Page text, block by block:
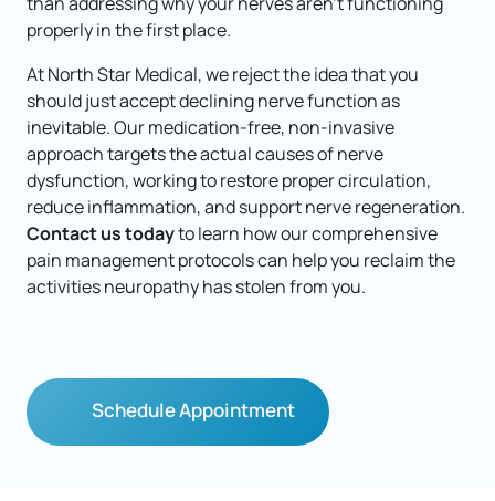
properly in the first place.
At North Star Medical, we reject the idea that you
should just accept declining nerve function as
inevitable. Our medication-free, non-invasive
approach targets the actual causes of nerve
dysfunction, working to restore proper circulation,
Contact us today to learn how our comprehensive
pain management protocols can help you reclaim the
activities neuropathy has stolen from you.
Schedule Appointment